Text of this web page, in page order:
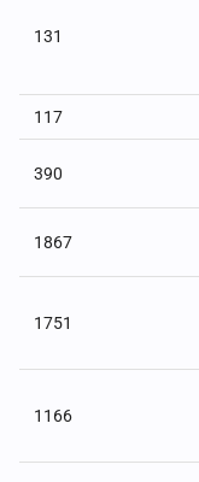
131
117
390
1867
1751
1166